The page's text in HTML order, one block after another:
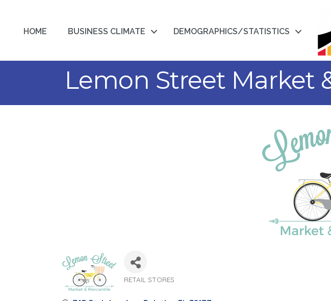
HOME BUSINESS CLIMATE DEMOGRAPHICS/STATISTICS
Lemon Street Market
RETAIL STORES